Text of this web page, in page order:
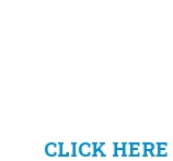
CLICK HERE